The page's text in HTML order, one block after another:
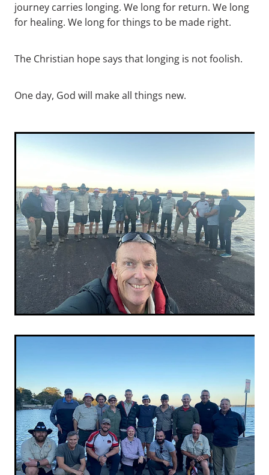
journey carries longing. We long for return. We long
for healing. We long for things to be made right.
The Christian hope says that longing is not foolish.
One day, God will make all things new.